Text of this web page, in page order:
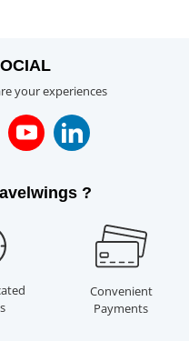
your experiences
?
Convenient
Payments